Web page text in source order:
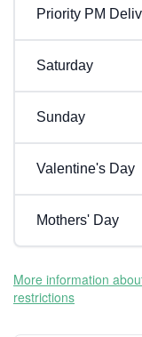
Priority PM
Saturday
Sunday
Valentine's Day
Mothers' Day
More information
restrictions